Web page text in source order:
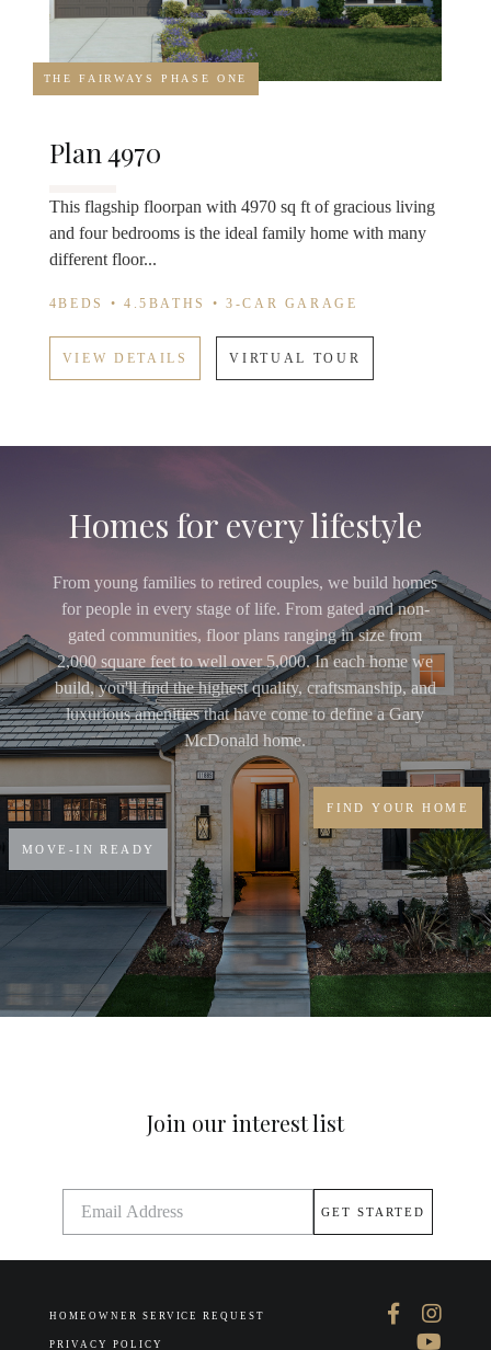
THE FAIRWAYS PHASE ONE
Plan 4970
This flagship floorpan with 4970 sq ft of gracious living
and four bedrooms is the ideal family home with many
different floor...
4BEDS • 4.5BATHS • 3-CAR GARAGE
VIEW DETAILS VIRTUAL TOUR
Homes for every lifestyle
From young families to retired couples, we build homes
for people in every stage of life. From gated and non-
gated communities, floor plans ranging in size from
2,000 square feet to well over 5,000. In each home we
build, you'll find the highest quality, craftsmanship, and
luxurious amenities that have come to define a Gary
McDonald home.
FIND YOUR HOME
MOVE-IN READY
Join our interest list
HOMEOWNER SERVICE REQUEST
PRIVACY POLICY